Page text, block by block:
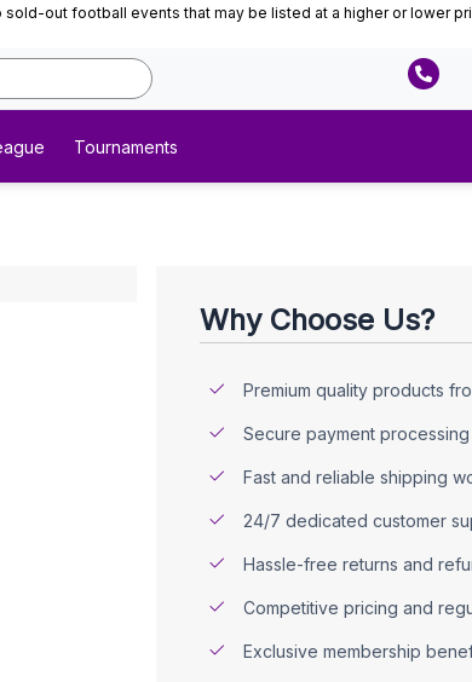
out football events that may be listed at a higher or lower
Tournaments
Why Choose Us?
Premium quality products
Secure payment
Fast and reliable shipping
24/7 dedicated customer
Hassle-free returns and
Competitive pricing and
Exclusive membership